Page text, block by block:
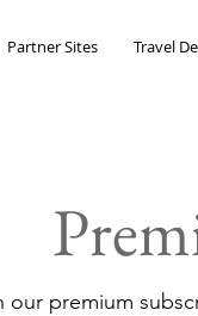
Partner Sites Travel
our premium